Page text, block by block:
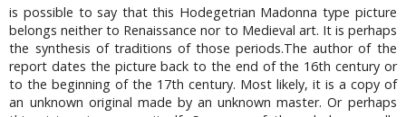
is possible to say that this Hodegetrian Madonna type picture
belongs neither to Renaissance nor to Medieval art. It is perhaps
the synthesis of traditions of those periods.The author of the
report dates the picture back to the end of the 16th century or
to the beginning of the 17th century. Most likely, it is a copy of
an unknown original made by an unknown master. Or perhaps